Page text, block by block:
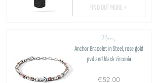
FIND OUT MORE >
Navy
Anchor Bracelet in Steel, rose gold
pvd and black zirconia
€52.00